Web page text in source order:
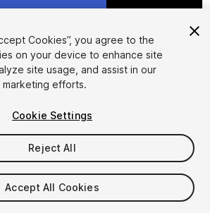
1/19
at checkout
Cookies”, you agree to the
on your device to enhance site
site usage, and assist in our
marketing efforts.
Cookie Settings
Reject All
Accept All Cookies